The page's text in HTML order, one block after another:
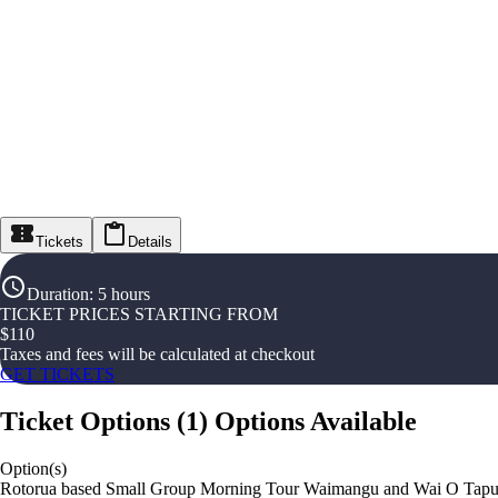
Tickets Details
Duration: 5 hours
TICKET PRICES STARTING FROM
$110
Taxes and fees will be calculated at checkout
GET TICKETS
Ticket Options (1) Options Available
Option(s)
Rotorua based Small Group Morning Tour Waimangu and Wai O Tapu